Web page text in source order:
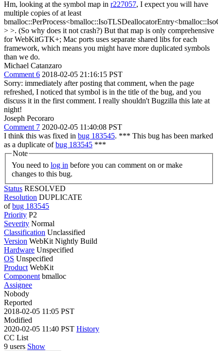
Hm, looking at the symbol map in r227057, I expect you will have
multiple copies of at least
> >. (So why does it not crash?) But that map is only comprehensive
for WebKitGTK+; Mac ports uses separate shared libs for each
framework, which means you might have more duplicated symbols
than we do.
Michael Catanzaro
Comment 6 2018-02-05 21:16:15 PST
Sorry: immediately after posting that comment, when the page
refreshed, I noticed that symbol is in the title of the bug, and you
discuss it in the first comment. I really shouldn't Bugzilla this late at
night!
Joseph Pecoraro
Comment 7 2020-02-05 11:40:08 PST
I think this was fixed in bug 183545. *** This bug has been marked
as a duplicate ofbug 183545 ***
Note
You need to log in
changes to this bug.
Status RESOLVED
Resolution DUPLICATE
ofbug 183545
Priority P2
Severity Normal
Classification Unclassified
Version WebKit Nightly Build
Hardware Unspecified
OS Unspecified
Product WebKit
Component bmalloc
Assignee
Nobody
Reported
2018-02-05 11:05 PST
Modified
2020-02-05 11:40 PST History
CC List
9 users Show